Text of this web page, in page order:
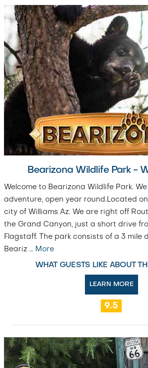
Bearizona Wildlife Park -
Welcome to Bearizona Wildlife Park.
adventure, open year round.Located
city of Williams Az. We are right off
the Grand Canyon, just a short drive
Flagstaff. The park consists of a 3 mile
Beariz … More
WHAT GUESTS LIKE ABOUT
LEARN MORE
9.5